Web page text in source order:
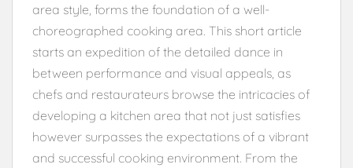
area style, forms the foundation of a well-
choreographed cooking area. This short article
starts an expedition of the detailed dance in
between performance and visual appeals, as
chefs and restaurateurs browse the intricacies of
developing a kitchen area that not just satisfies
however surpasses the expectations of a vibrant
and successful cooking environment. From the